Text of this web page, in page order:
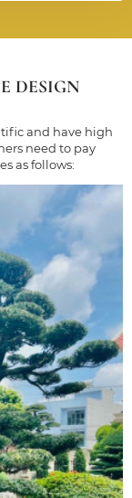
DESIGN
and have high
need to pay
as follows: